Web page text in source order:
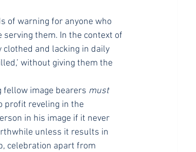
of warning for anyone who
them. In the context of
and lacking in daily
without giving them the
fellow image bearers must
profit reveling in the
in his image if it never
unless it results in
celebration apart from